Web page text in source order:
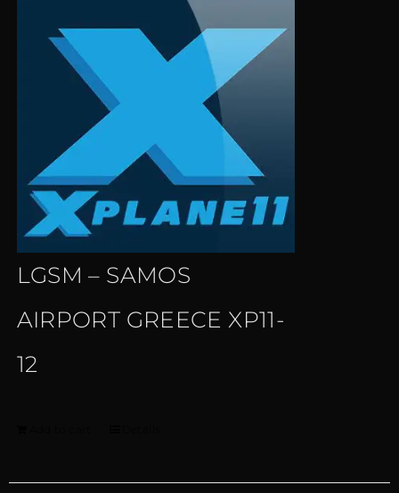
LGSM – SAMOS
AIRPORT GREECE XP11-
12